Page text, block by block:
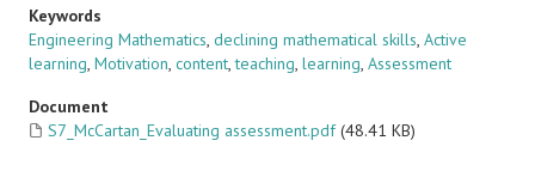
Keywords
Engineering Mathematics, declining mathematical skills, Active
learning, Motivation, content,teaching, learning, Assessment
Document
S7_McCartan_Evaluating assessment.pdf (48.41 KB)